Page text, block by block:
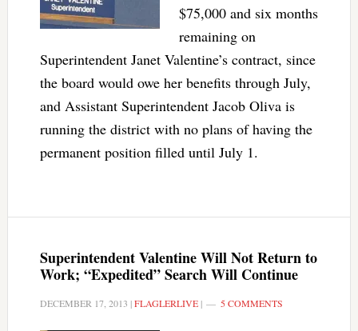
$75,000 and six months
remaining on
Superintendent Janet Valentine’s contract, since
the board would owe her benefits through July,
and Assistant Superintendent Jacob Oliva is
running the district with no plans of having the
permanent position filled until July 1.
Superintendent Valentine Will Not Return to
Work; “Expedited” Search Will Continue
DECEMBER 17, 2013 |FLAGLERLIVE| 5 COMMENTS